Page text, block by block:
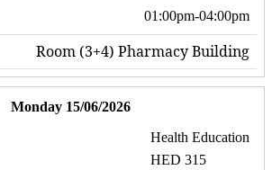
01:00pm-04:00pm
Room (3+4) Pharmacy Building
Monday 15/06/2026
Health Education
HED 315